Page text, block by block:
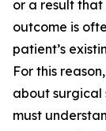
or a result that
outcome is
patient’s
For this
about surgical
must